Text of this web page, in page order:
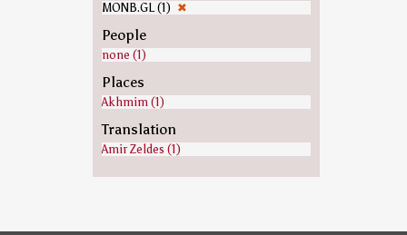
MONB.GL (1) ✖
People
none (1)
Places
Akhmim (1)
Translation
Amir Zeldes (1)